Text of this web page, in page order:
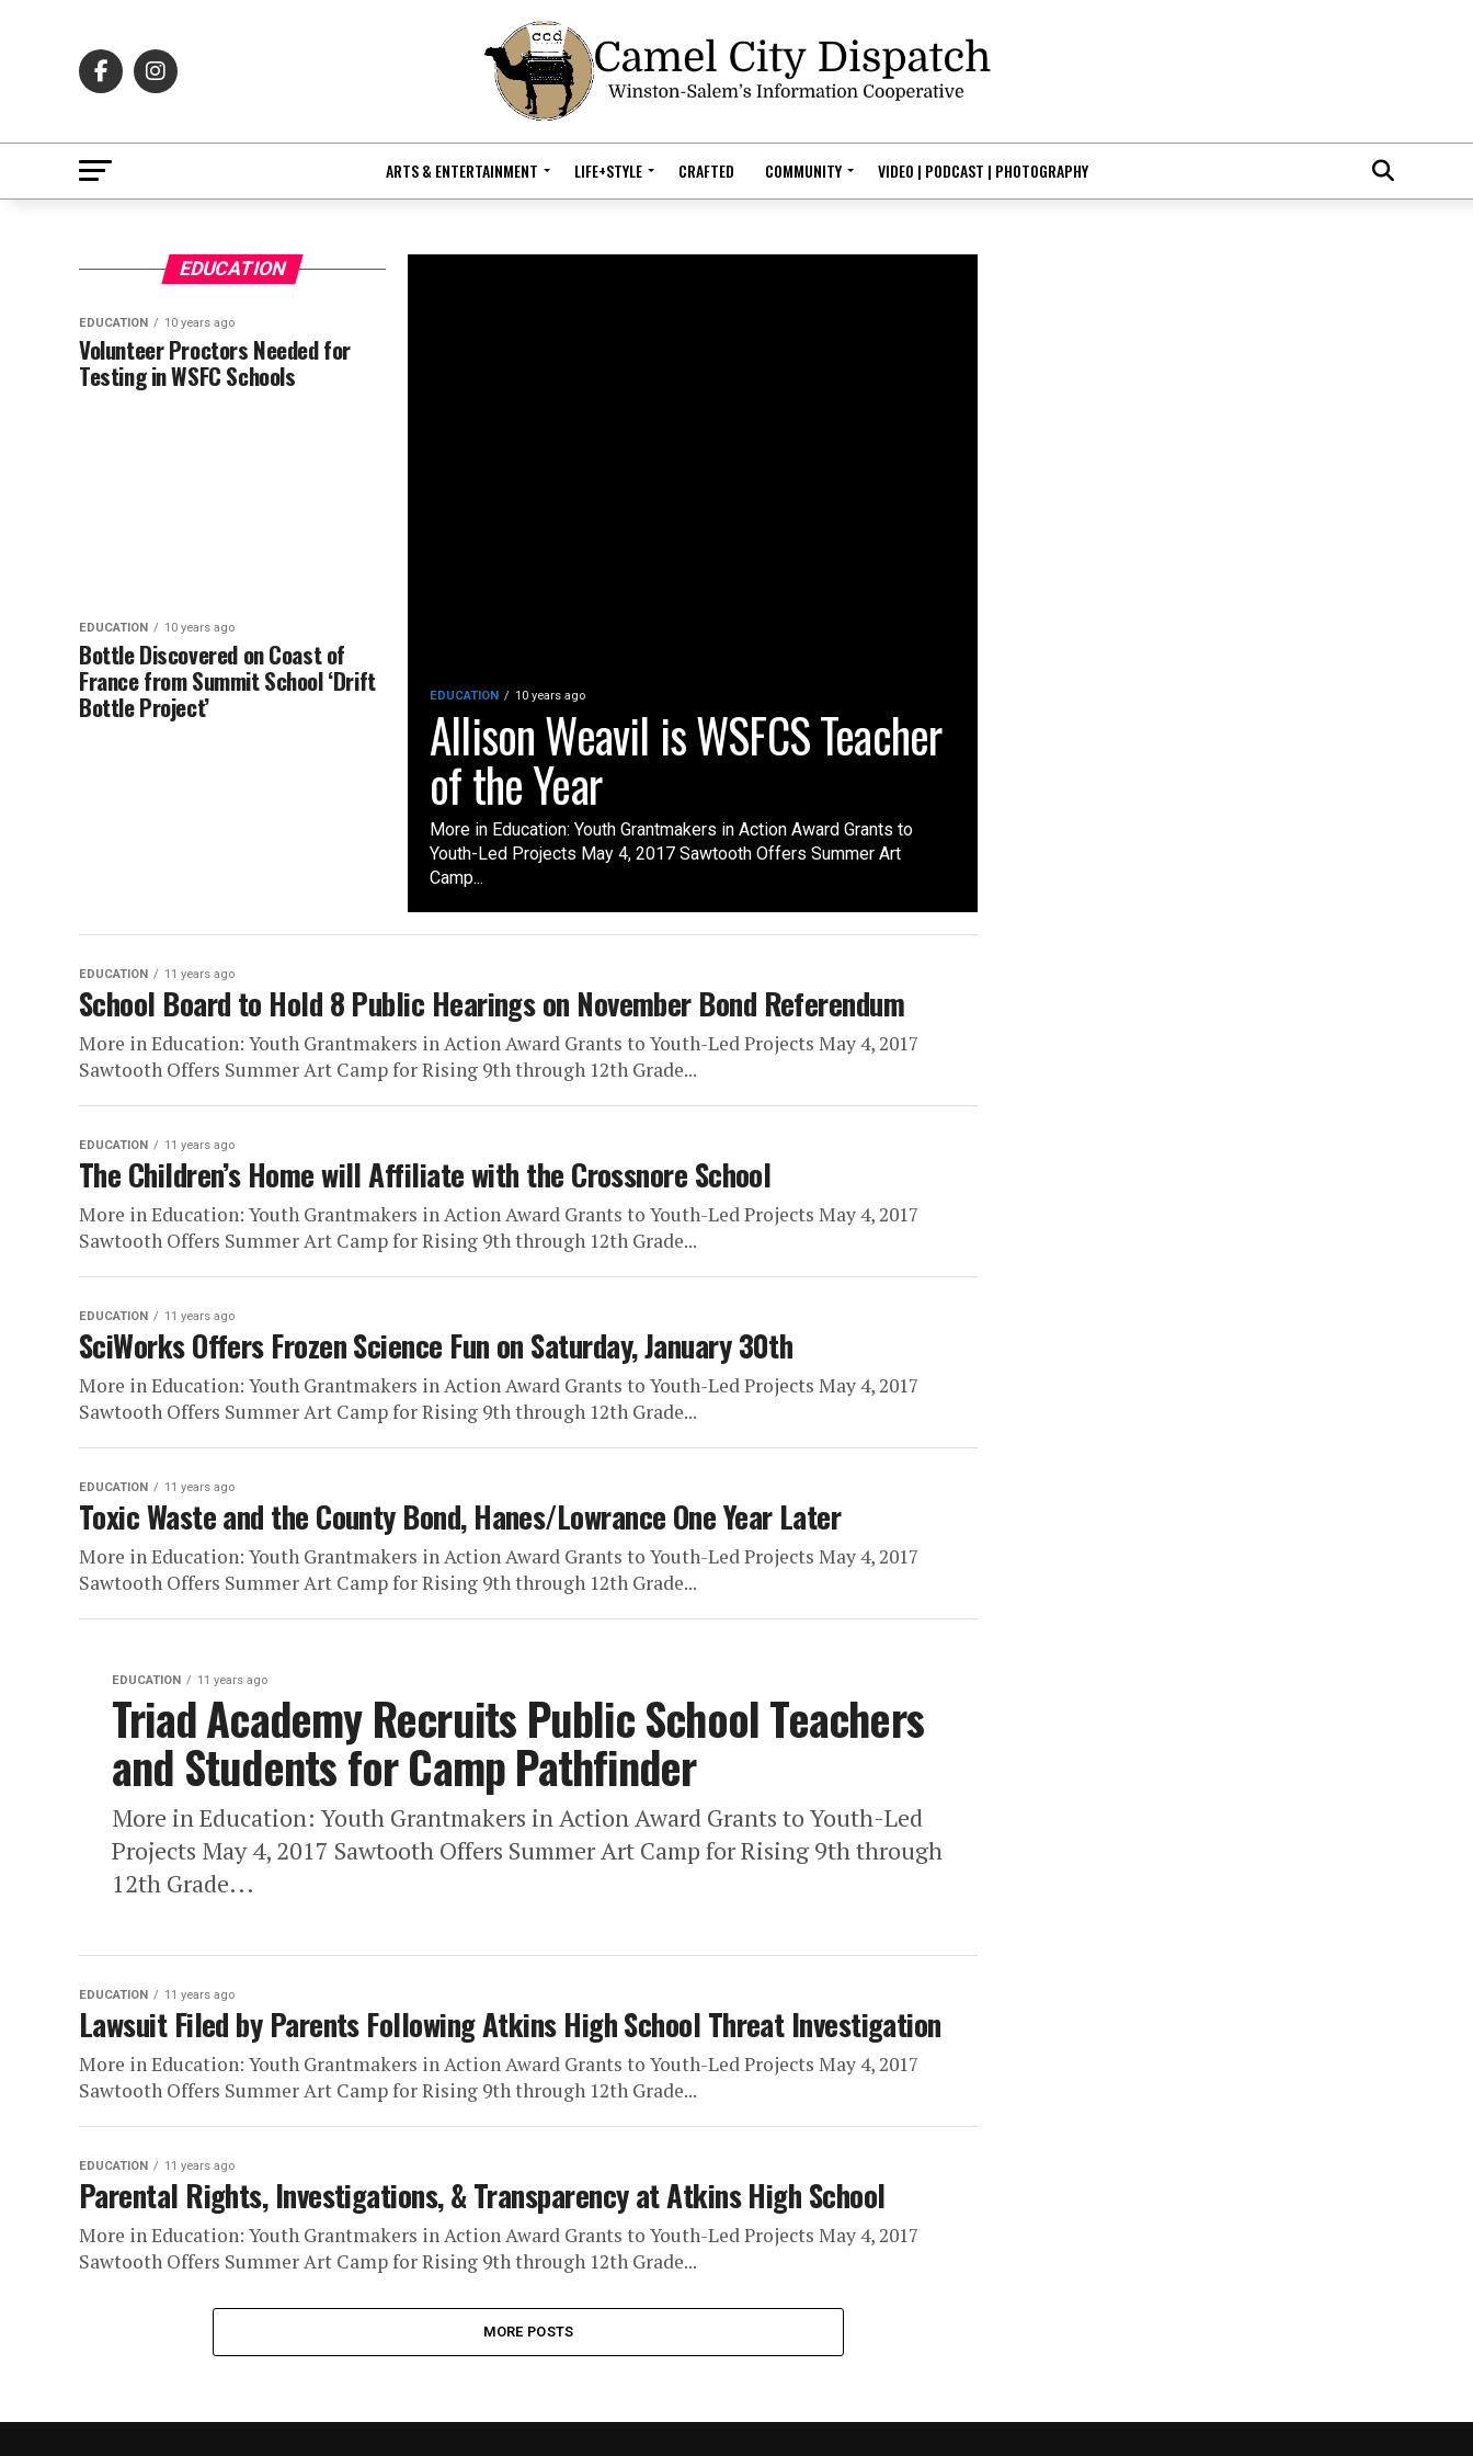
ARTS & ENTERTAINMENT LIFE+STYLE CRAFTED COMMUNITY VIDEO | PODCAST | PHOTOGRAPHY
EDUCATION 10 years ago
Allison Weavil is WSFCS Teacher
of the Year
More in Education: Youth Grantmakers in Action Award Grants to
Youth-Led Projects May 4, 2017 Sawtooth Offers Summer Art
Camp...
EDUCATION
EDUCATION 10 years ago
Volunteer Proctors Needed for
Testing in WSFC Schools
EDUCATION 10 years ago
Bottle Discovered on Coast of
France from Summit School ‘Drift
Bottle Project’
EDUCATION 11 years ago
School Board to Hold 8 Public Hearings on November Bond Referendum
More in Education: Youth Grantmakers in Action Award Grants to Youth-Led Projects May 4, 2017
Sawtooth Offers Summer Art Camp for Rising 9th through 12th Grade...
EDUCATION 11 years ago
The Children’s Home will Affiliate with the Crossnore School
More in Education: Youth Grantmakers in Action Award Grants to Youth-Led Projects May 4, 2017
Sawtooth Offers Summer Art Camp for Rising 9th through 12th Grade...
EDUCATION 11 years ago
SciWorks Offers Frozen Science Fun on Saturday, January 30th
More in Education: Youth Grantmakers in Action Award Grants to Youth-Led Projects May 4, 2017
Sawtooth Offers Summer Art Camp for Rising 9th through 12th Grade...
EDUCATION 11 years ago
Toxic Waste and the County Bond, Hanes/Lowrance One Year Later
More in Education: Youth Grantmakers in Action Award Grants to Youth-Led Projects May 4, 2017
Sawtooth Offers Summer Art Camp for Rising 9th through 12th Grade...
EDUCATION 11 years ago
Triad Academy Recruits Public School Teachers
and Students for Camp Pathfinder
More in Education: Youth Grantmakers in Action Award Grants to Youth-Led
Projects May 4, 2017 Sawtooth Offers Summer Art Camp for Rising 9th through
12th Grade...
EDUCATION 11 years ago
Lawsuit Filed by Parents Following Atkins High School Threat Investigation
More in Education: Youth Grantmakers in Action Award Grants to Youth-Led Projects May 4, 2017
Sawtooth Offers Summer Art Camp for Rising 9th through 12th Grade...
EDUCATION 11 years ago
Parental Rights, Investigations, & Transparency at Atkins High School
More in Education: Youth Grantmakers in Action Award Grants to Youth-Led Projects May 4, 2017
Sawtooth Offers Summer Art Camp for Rising 9th through 12th Grade...
MORE POSTS